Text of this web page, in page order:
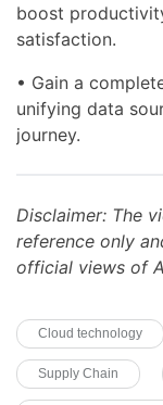
boost
satisfaction.
• Gain a
unifying data
journey.
Disclaimer: The
reference only
official views of
Cloud technology
Supply Chain